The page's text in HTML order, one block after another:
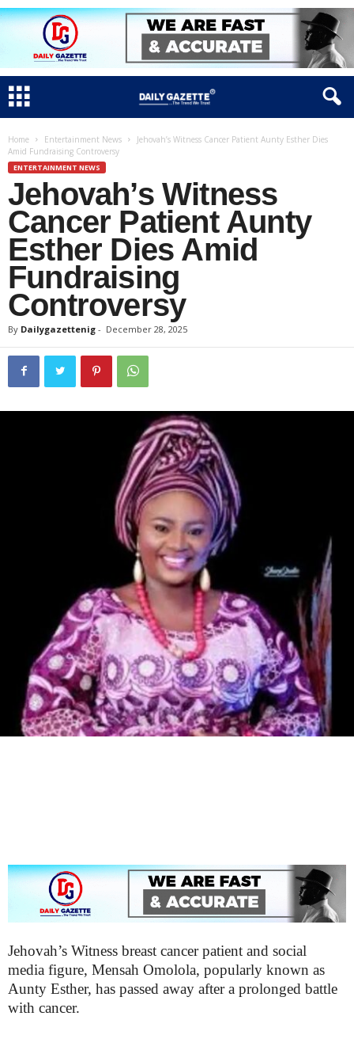
Home Entertainment News
Jehovah’s Witness Cancer Patient Aunty Esther Dies
Amid Fundraising Controversy
ENTERTAINMENT NEWS
Jehovah’s Witness
Cancer Patient Aunty
Esther Dies Amid
Fundraising
Controversy
By Dailygazettenig - December 28, 2025
Jehovah’s Witness breast cancer patient and social
media figure, Mensah Omolola, popularly known as
Aunty Esther, has passed away after a prolonged battle
with cancer.